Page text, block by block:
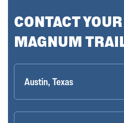
CONTACT
MAGNUM
Austin, Texas